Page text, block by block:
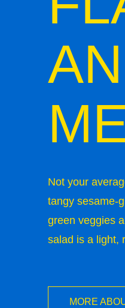
Not your
tangy sesame-
green veggies
salad is a light,
MORE